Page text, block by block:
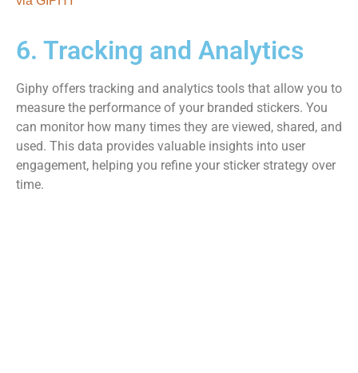
6. Tracking and Analytics
Giphy offers tracking and analytics tools that allow you to
measure the performance of your branded stickers. You
can monitor how many times they are viewed, shared, and
used. This data provides valuable insights into user
engagement, helping you refine your sticker strategy over
time.